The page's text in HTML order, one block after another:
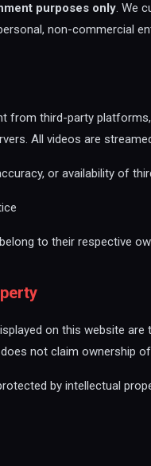
purposes only. We
non-commercial
from third-party
All videos are
or availability of
to their respective
on this website
not claim ownership
by intellectual